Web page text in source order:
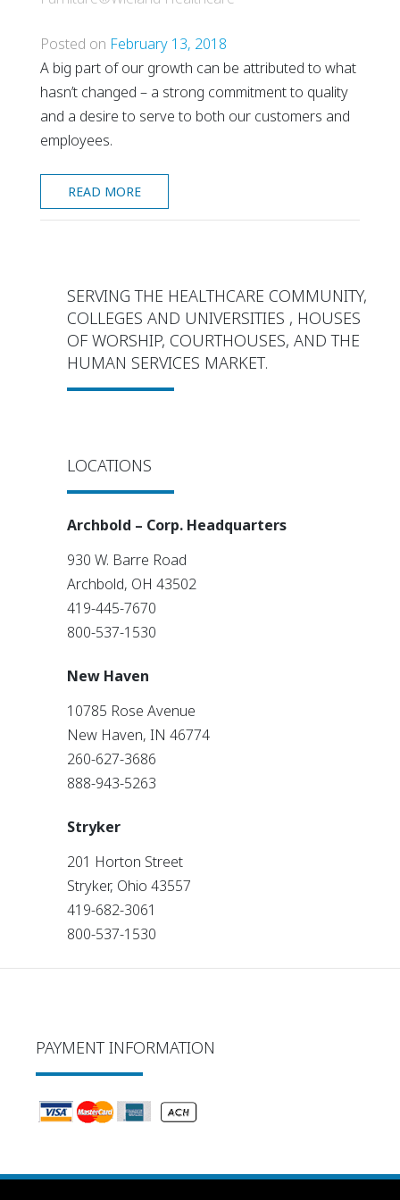
Posted on February 13, 2018
A big part of our growth can be attributed to what
hasn’t changed – a strong commitment to quality
and a desire to serve to both our customers and
employees.
READ MORE
SERVING THE HEALTHCARE COMMUNITY,
COLLEGES AND UNIVERSITIES , HOUSES
OF WORSHIP, COURTHOUSES, AND THE
HUMAN SERVICES MARKET.
LOCATIONS
Archbold – Corp. Headquarters
930 W. Barre Road
Archbold, OH 43502
419-445-7670
800-537-1530
New Haven
10785 Rose Avenue
New Haven, IN 46774
260-627-3686
888-943-5263
Stryker
201 Horton Street
Stryker, Ohio 43557
419-682-3061
800-537-1530
PAYMENT INFORMATION